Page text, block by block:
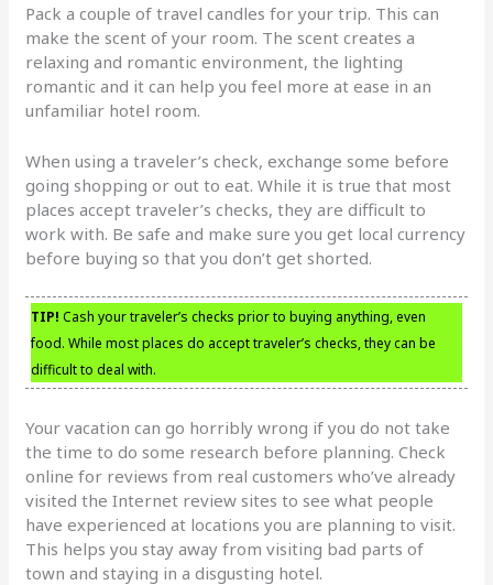
Pack a couple of travel candles for your trip. This can
make the scent of your room. The scent creates a
relaxing and romantic environment, the lighting
romantic and it can help you feel more at ease in an
unfamiliar hotel room.
When using a traveler’s check, exchange some before
going shopping or out to eat. While it is true that most
places accept traveler’s checks, they are difficult to
work with. Be safe and make sure you get local currency
before buying so that you don’t get shorted.
TIP! Cash your traveler’s checks prior to buying anything, even
food. While most places do accept traveler’s checks, they can be
difficult to deal with.
Your vacation can go horribly wrong if you do not take
the time to do some research before planning. Check
online for reviews from real customers who’ve already
visited the Internet review sites to see what people
have experienced at locations you are planning to visit.
This helps you stay away from visiting bad parts of
town and staying in a disgusting hotel.